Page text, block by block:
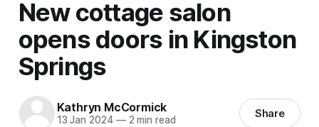
New cottage salon
opens doors in Kingston
Springs
Kathryn McCormick
13 Jan 2024 —2 min read Share